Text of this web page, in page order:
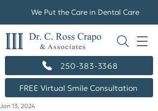
250-383-3368
FREE Virtual Smile Consultation
We Put the Care in Dental Care
Jan 13, 2024